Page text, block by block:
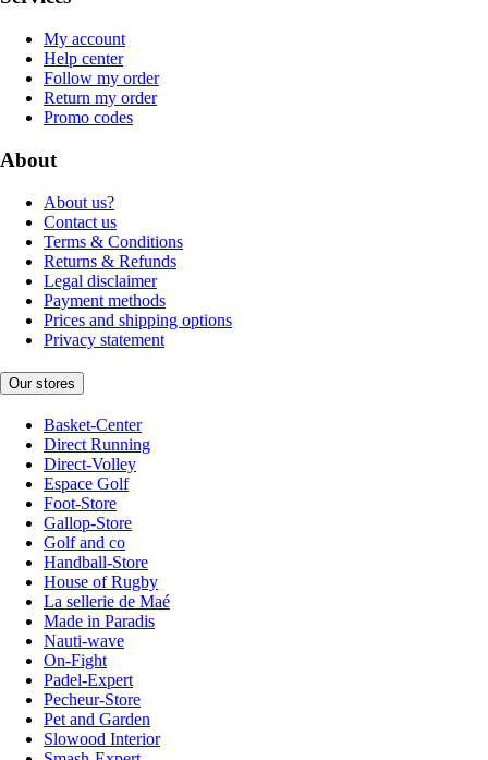
My account
Help center
Follow my order
Return my order
Promo codes
About
About us?
Contact us
Terms & Conditions
Returns & Refunds
Legal disclaimer
Payment methods
Prices and shipping options
Privacy statement
Our stores
Basket-Center
Direct Running
Direct-Volley
Espace Golf
Foot-Store
Gallop-Store
Golf and co
Handball-Store
House of Rugby
La sellerie de Maé
Made in Paradis
Nauti-wave
On-Fight
Padel-Expert
Pecheur-Store
Pet and Garden
Slowood Interior